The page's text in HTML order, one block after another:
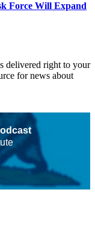
Force Will Expand
delivered right to your
for news about